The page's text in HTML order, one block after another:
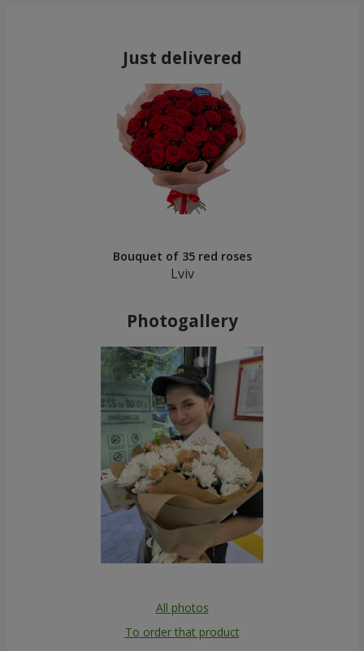
Just delivered
Bouquet of 35 red roses
Lviv
Photogallery
All photos
To order that product